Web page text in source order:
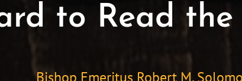
to Read the
Bishop Emeritus Robert M.